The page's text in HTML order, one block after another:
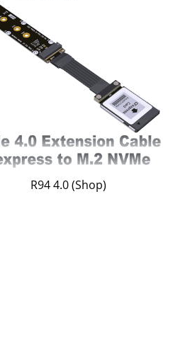
R94 4.0 (Shop)